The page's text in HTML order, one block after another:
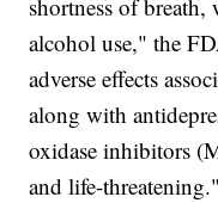
shortness of breath,
alcohol use," the
adverse effects
along with
oxidase inhibitors
and life-threatening."